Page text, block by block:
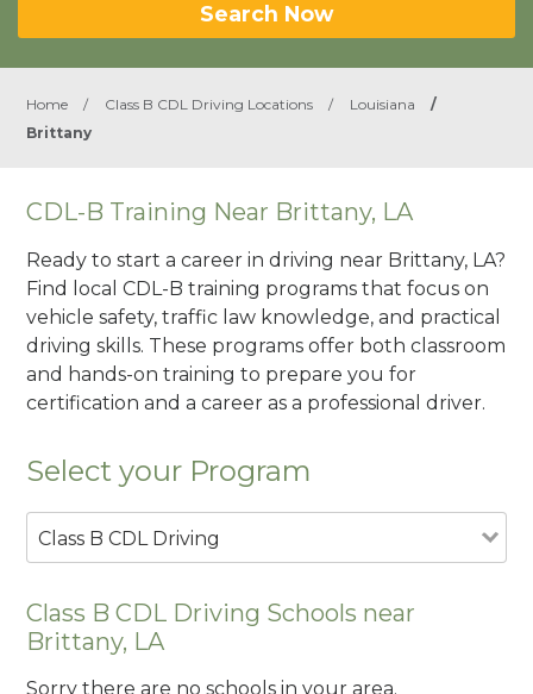
Search Now
Home / Class B CDL Driving Locations / Louisiana
/
Brittany
CDL-B Training Near Brittany, LA
Ready to start a career in driving near Brittany, LA?
Find local CDL-B training programs that focus on
vehicle safety, traffic law knowledge, and practical
driving skills. These programs offer both classroom
and hands-on training to prepare you for
certification and a career as a professional driver.
Select your Program
Class B CDL Driving
Class B CDL Driving Schools near
Brittany, LA
Sorry there are no schools in your area.